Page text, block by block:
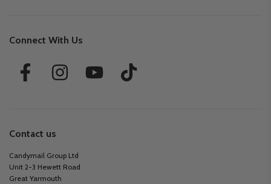
Connect With Us
Contact us
Candymail Group Ltd
Unit 2-3 Hewett Road
Great Yarmouth